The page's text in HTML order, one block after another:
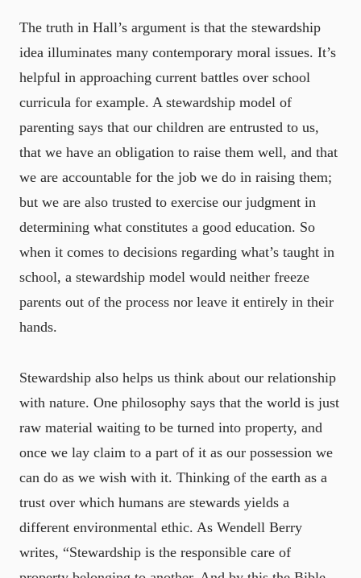
The truth in Hall’s argument is that the stewardship
idea illuminates many contemporary moral issues. It’s
helpful in approaching current battles over school
curricula for example. A stewardship model of
parenting says that our children are entrusted to us,
that we have an obligation to raise them well, and that
we are accountable for the job we do in raising them;
but we are also trusted to exercise our judgment in
determining what constitutes a good education. So
when it comes to decisions regarding what’s taught in
school, a stewardship model would neither freeze
parents out of the process nor leave it entirely in their
hands.
Stewardship also helps us think about our relationship
with nature. One philosophy says that the world is just
raw material waiting to be turned into property, and
once we lay claim to a part of it as our possession we
can do as we wish with it. Thinking of the earth as a
trust over which humans are stewards yields a
different environmental ethic. As Wendell Berry
writes, “Stewardship is the responsible care of